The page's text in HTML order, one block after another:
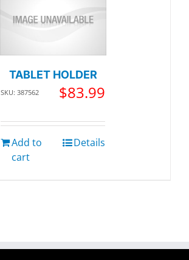
TABLET HOLDER
SKU: 387562 $83.99
Add to
cart
Details